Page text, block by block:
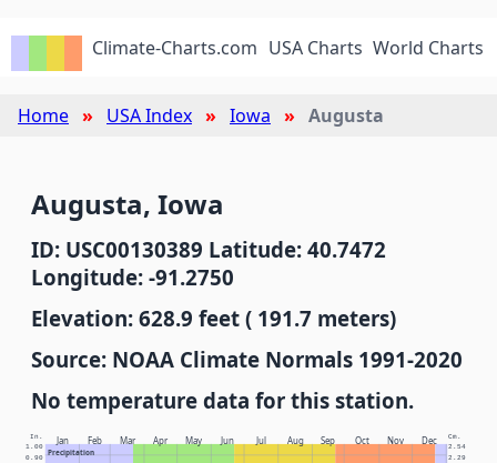
Climate-Charts.com USA Charts World Charts
Home USA Index Iowa Augusta
Augusta, Iowa
ID: USC00130389 Latitude: 40.7472
Longitude: -91.2750
Elevation: 628.9 feet ( 191.7 meters)
Source: NOAA Climate Normals 1991-2020
No temperature data for this station.
Jan Feb Mar Apr May Jun Jul Aug Sep Oct Nov Dec
Precipitation
In. Cm.
0.90 2.29
1.00 2.54